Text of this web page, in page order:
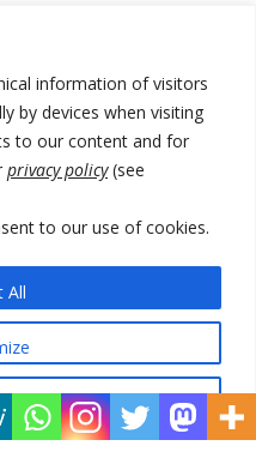
information of visitors
by devices when visiting
to our content and for
privacy policy(see
to our use of cookies.
All
in protest to Zelenskyy’s
by Zelenskyy and his
boost trade ties